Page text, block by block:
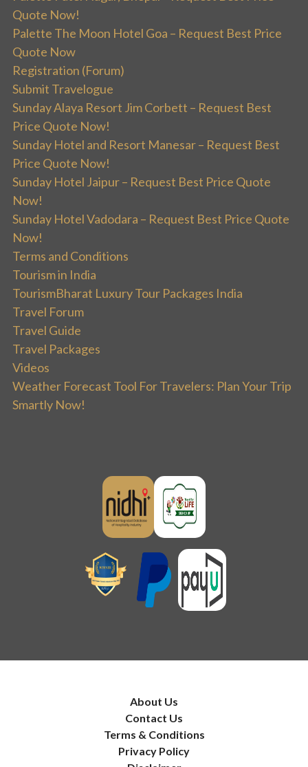
Quote Now!
Palette The Moon Hotel Goa – Request Best Price
Quote Now
Registration (Forum)
Submit Travelogue
Sunday Alaya Resort Jim Corbett – Request Best
Price Quote Now!
Sunday Hotel and Resort Manesar – Request Best
Price Quote Now!
Sunday Hotel Jaipur – Request Best Price Quote
Now!
Sunday Hotel Vadodara – Request Best Price Quote
Now!
Terms and Conditions
Tourism in India
TourismBharat Luxury Tour Packages India
Travel Forum
Travel Guide
Travel Packages
Videos
Weather Forecast Tool For Travelers: Plan Your Trip
Smartly Now!
About Us
Contact Us
Terms & Conditions
Privacy Policy